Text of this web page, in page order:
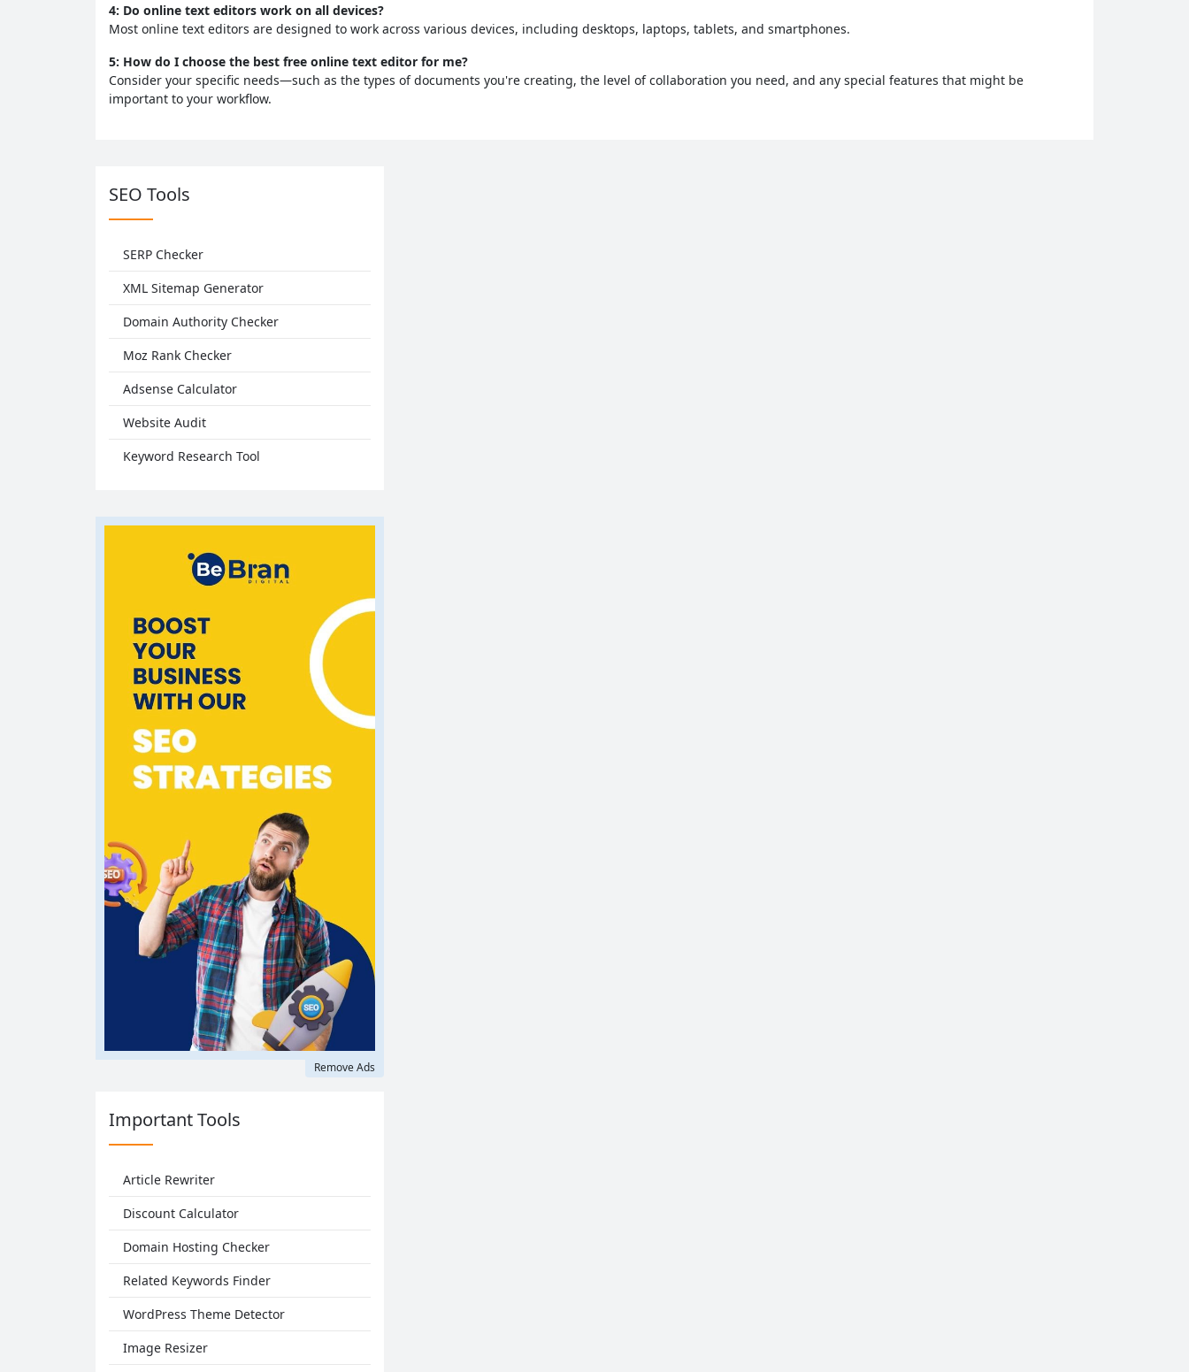
4: Do online text editors work on all devices?
Most online text editors are designed to work across various devices, including desktops, laptops, tablets, and smartphones.
5: How do I choose the best free online text editor for me?
Consider your specific needs—such as the types of documents you're creating, the level of collaboration you need, and any special features that might be
important to your workflow.
SEO Tools
SERP Checker
XML Sitemap Generator
Domain Authority Checker
Moz Rank Checker
Adsense Calculator
Website Audit
Keyword Research Tool
Remove Ads
Important Tools
Article Rewriter
Discount Calculator
Domain Hosting Checker
Related Keywords Finder
WordPress Theme Detector
Image Resizer